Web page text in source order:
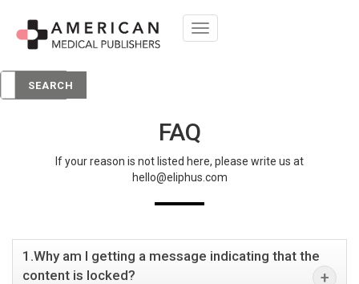
Toggle
navigation
SEARCH
FAQ
If your reason is not listed here, please write us at
hello@eliphus.com
1.Why am I getting a message indicating that the
content is locked?